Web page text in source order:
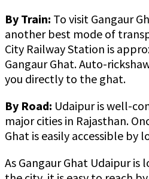
By Train: To visit Gangaur
another best mode of
City Railway Station is
Gangaur Ghat. Auto-
you directly to the ghat.
By Road: Udaipur is well-
major cities in Rajasthan.
Ghat is easily accessible by
As Gangaur Ghat Udaipur